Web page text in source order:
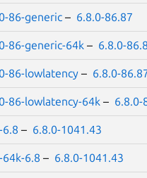
86-generic– 6.8.0-86.87
86-generic-64k – 6.8.0-
86-lowlatency– 6.8.0-
86-lowlatency-64k – 6.8.0-
6.8 – 6.8.0-1041.43
64k-6.8 – 6.8.0-1041.43